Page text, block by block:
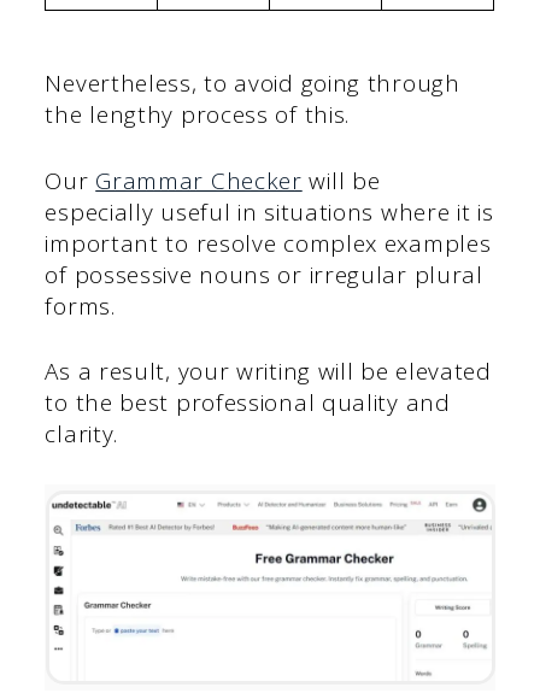
Nevertheless, to avoid going through
the lengthy process of this.
Our Grammar Checker will be
especially useful in situations where it is
important to resolve complex examples
of possessive nouns or irregular plural
forms.
As a result, your writing will be elevated
to the best professional quality and
clarity.